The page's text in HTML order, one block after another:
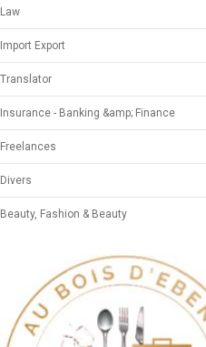
Law
Import Export
Translator
Insurance - Banking &amp; Finance
Freelances
Divers
Beauty, Fashion & Beauty